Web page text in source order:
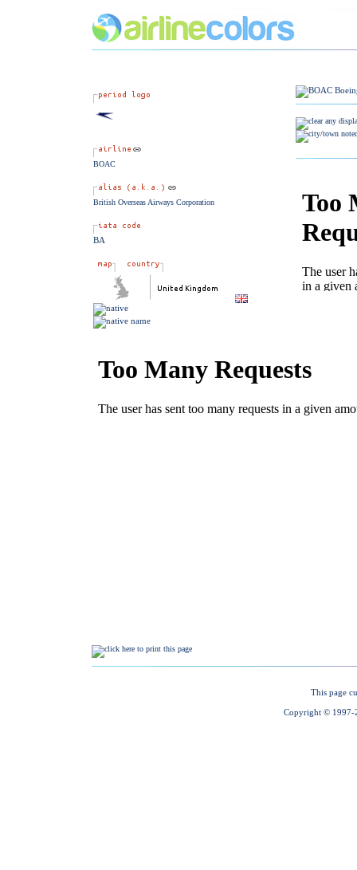
BOAC
British Overseas Airways Corporation
BA
This page
Copyright © 1997-